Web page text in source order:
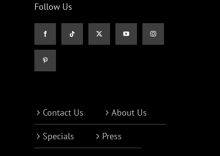
Follow Us
Contact Us About Us
Specials Press